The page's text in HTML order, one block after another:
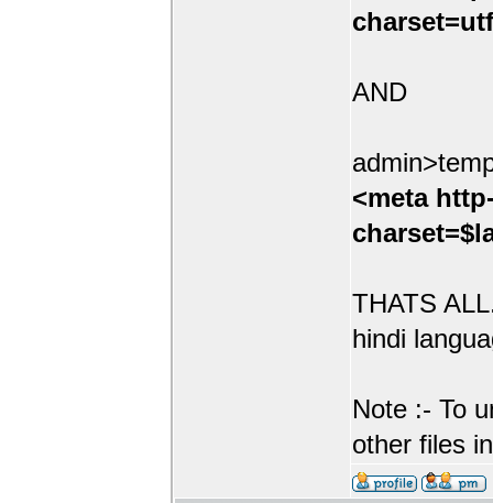
AND
<meta
THATS
hindi
Note :- To
other files